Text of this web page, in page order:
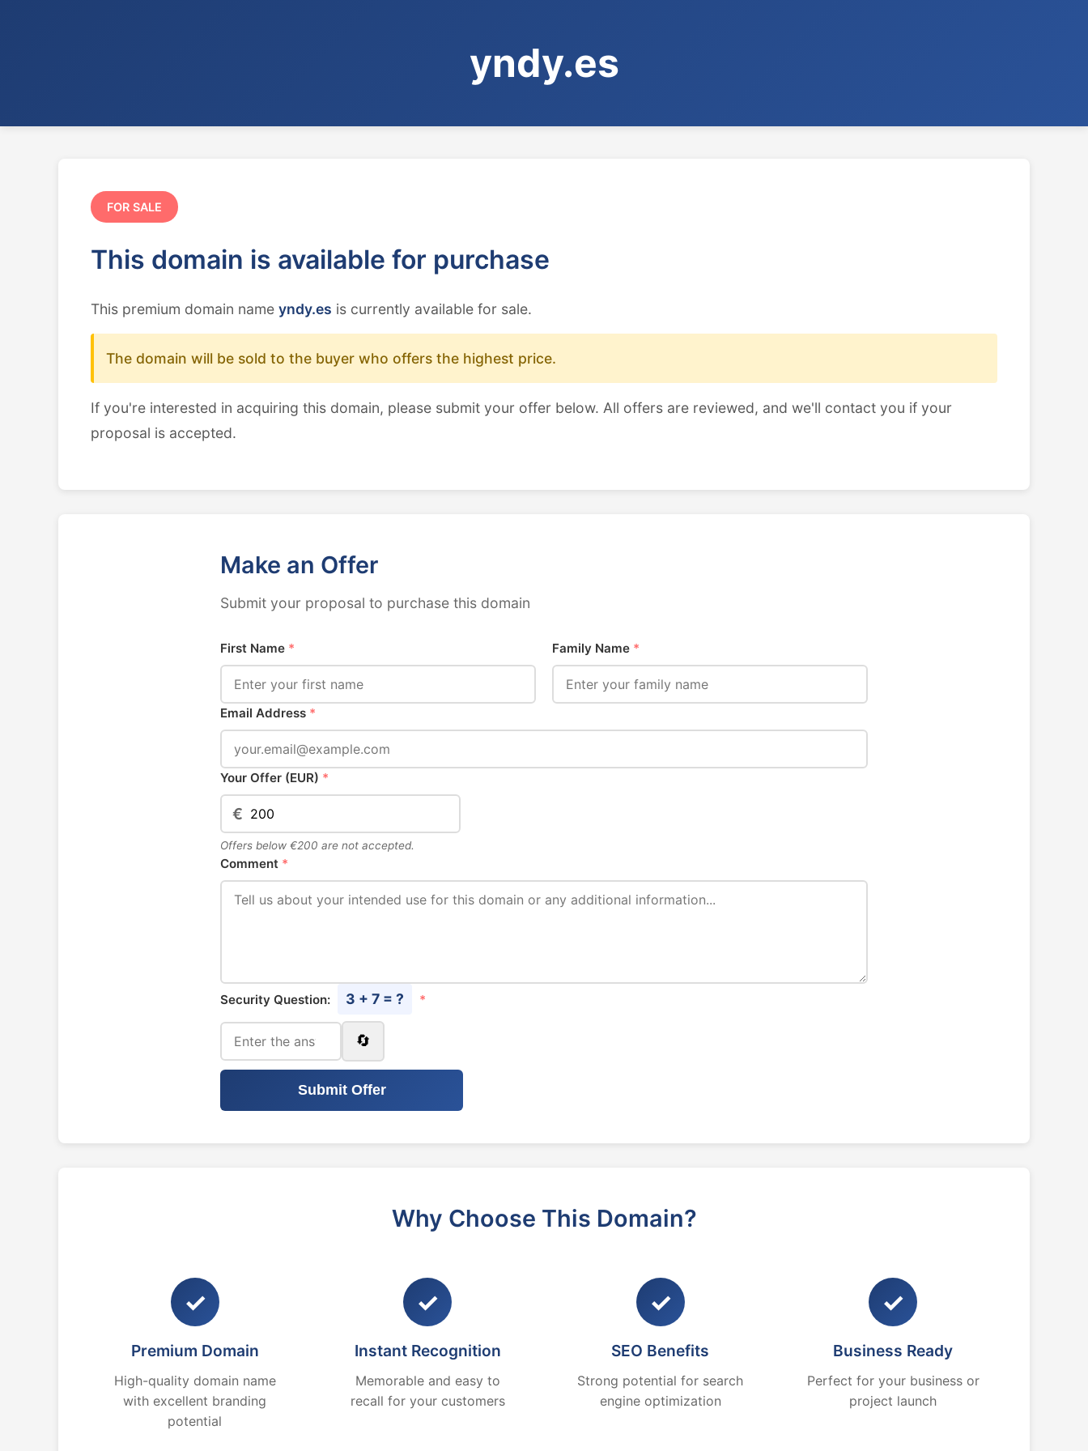
yndy.es
FOR SALE
This domain is available for purchase
This premium domain name yndy.es is currently available for sale.
The domain will be sold to the buyer who offers the highest price.
If you're interested in acquiring this domain, please submit your offer below. All offers are reviewed, and we'll contact you if your
proposal is accepted.
Make an Offer
Submit your proposal to purchase this domain
First Name * Family Name *
Email Address *
Your Offer (EUR) *
€
Offers below €200 are not accepted.
Comment *
Security Question: 3 + 7 = ? *
🔄
Submit Offer
Why Choose This Domain?
✓
Premium Domain
High-quality domain name
with excellent branding
potential
✓
Instant Recognition
Memorable and easy to
recall for your customers
✓
SEO Benefits
Strong potential for search
engine optimization
✓
Business Ready
Perfect for your business or
project launch